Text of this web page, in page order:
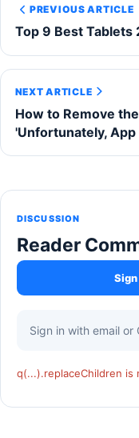
PREVIOUS ARTICLE
Top 9 Best Tablets
NEXT ARTICLE
How to Remove
'Unfortunately, App
DISCUSSION
Reader
Sign in with email or
q(...).replaceChildren is